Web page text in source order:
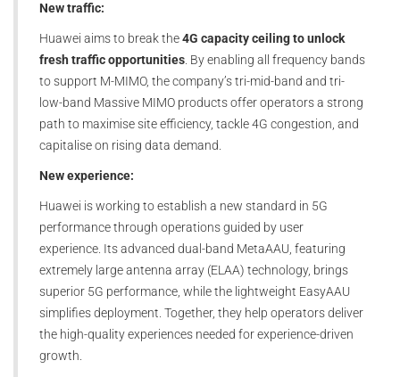
New traffic:
Huawei aims to break the4G capacity ceiling to unlock
fresh traffic opportunities . By enabling all frequency bands
to support M-MIMO, the company’s tri-mid-band and tri-
low-band Massive MIMO products offer operators a strong
path to maximise site efficiency, tackle 4G congestion, and
capitalise on rising data demand.
New experience:
Huawei is working to establish a new standard in 5G
performance through operations guided by user
experience. Its advanced dual-band MetaAAU, featuring
extremely large antenna array (ELAA) technology, brings
superior 5G performance, while the lightweight EasyAAU
simplifies deployment. Together, they help operators deliver
the high-quality experiences needed for experience-driven
growth.